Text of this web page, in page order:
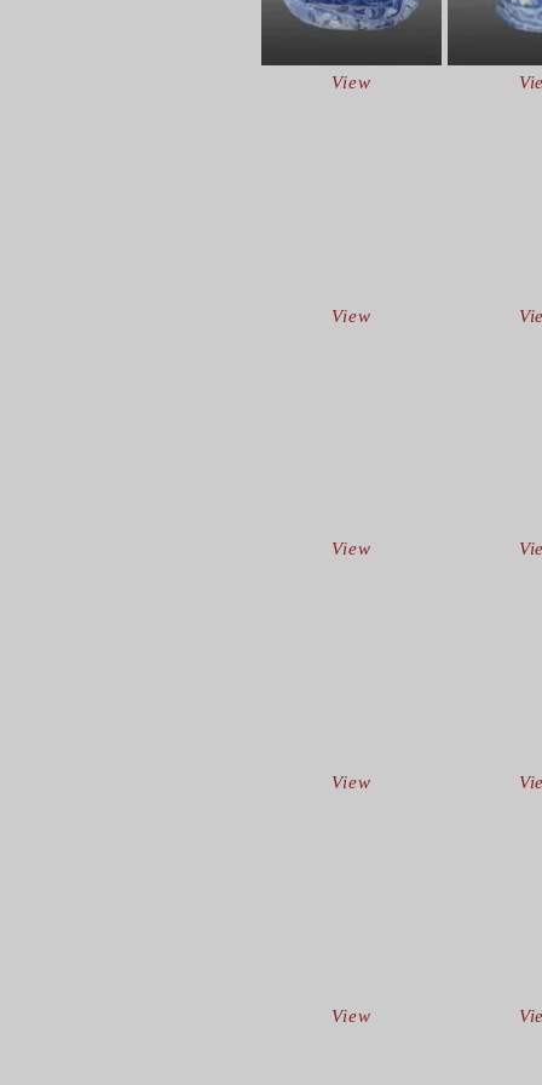
View
View
View
View
View